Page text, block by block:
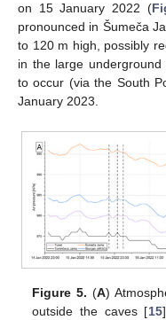
on 15 January 2022 (
pronounced in Šumeča
to 120 m high, possibly
in the large
to occur (via the South
January 2023.
Figure 5. (A)
outside the caves [15